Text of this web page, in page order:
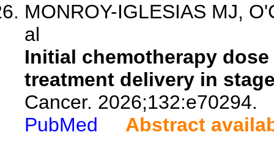
MONROY-IGLESIAS MJ,
al
Initial chemotherapy
treatment delivery in
Cancer. 2026;132:e70294.
PubMed
Abstract